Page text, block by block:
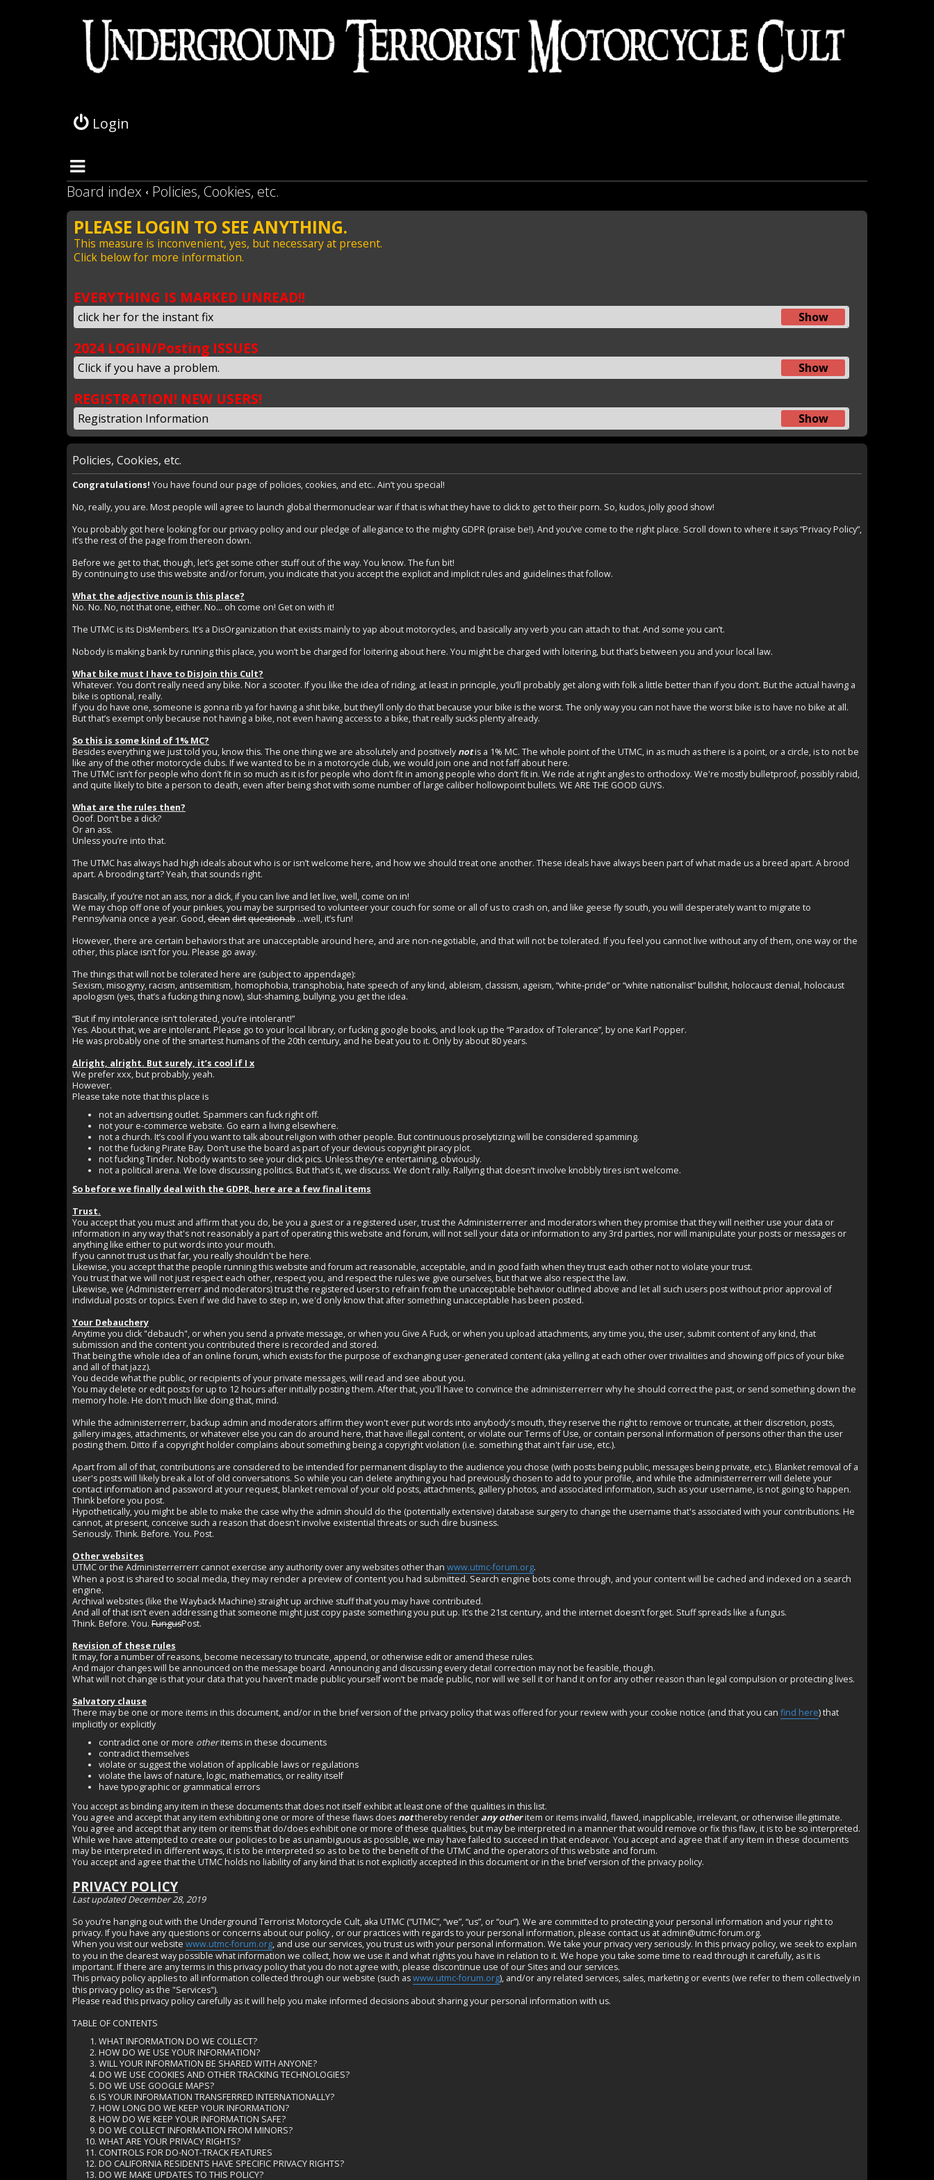
Login
Board index Policies, Cookies, etc.
PLEASE LOGIN TO SEE ANYTHING.
This measure is inconvenient, yes, but necessary at present.
Click below for more information.
EVERYTHING IS MARKED UNREAD!!
click her for the instant fix Show
2024 LOGIN/Posting ISSUES
Click if you have a problem. Show
REGISTRATION! NEW USERS!
Registration Information Show
Policies, Cookies, etc.
Congratulations! You have found our page of policies, cookies, and etc.. Ain’t you special!
No, really, you are. Most people will agree to launch global thermonuclear war if that is what they have to click to get to their porn. So, kudos, jolly good show!
You probably got here looking for our privacy policy and our pledge of allegiance to the mighty GDPR (praise be!). And you’ve come to the right place. Scroll down to where it says “Privacy Policy”,
it’s the rest of the page from thereon down.
Before we get to that, though, let’s get some other stuff out of the way. You know. The fun bit!
By continuing to use this website and/or forum, you indicate that you accept the explicit and implicit rules and guidelines that follow.
What the adjective noun is this place?
No. No. No, not that one, either. No… oh come on! Get on with it!
The UTMC is its DisMembers. It’s a DisOrganization that exists mainly to yap about motorcycles, and basically any verb you can attach to that. And some you can’t.
Nobody is making bank by running this place, you won’t be charged for loitering about here. You might be charged with loitering, but that’s between you and your local law.
What bike must I have to DisJoin this Cult?
Whatever. You don’t really need any bike. Nor a scooter. If you like the idea of riding, at least in principle, you’ll probably get along with folk a little better than if you don’t. But the actual having a
bike is optional, really.
If you do have one, someone is gonna rib ya for having a shit bike, but they’ll only do that because your bike is the worst. The only way you can not have the worst bike is to have no bike at all.
But that’s exempt only because not having a bike, not even having access to a bike, that really sucks plenty already.
So this is some kind of 1% MC?
Besides everything we just told you, know this. The one thing we are absolutely and positively notis a 1% MC. The whole point of the UTMC, in as much as there is a point, or a circle, is to not be
like any of the other motorcycle clubs. If we wanted to be in a motorcycle club, we would join one and not faff about here.
The UTMC isn’t for people who don’t fit in so much as it is for people who don’t fit in among people who don’t fit in. We ride at right angles to orthodoxy. We're mostly bulletproof, possibly rabid,
and quite likely to bite a person to death, even after being shot with some number of large caliber hollowpoint bullets. WE ARE THE GOOD GUYS.
What are the rules then?
Ooof. Don’t be a dick?
Or an ass.
Unless you’re into that.
The UTMC has always had high ideals about who is or isn’t welcome here, and how we should treat one another. These ideals have always been part of what made us a breed apart. A brood
apart. A brooding tart? Yeah, that sounds right.
Basically, if you’re not an ass, nor a dick, if you can live and let live, well, come on in!
We may chop off one of your pinkies, you may be surprised to volunteer your couch for some or all of us to crash on, and like geese fly south, you will desperately want to migrate to
Pennsylvania once a year. Good,cleandirtquestionab ...well, it’s fun!
However, there are certain behaviors that are unacceptable around here, and are non-negotiable, and that will not be tolerated. If you feel you cannot live without any of them, one way or the
other, this place isn’t for you. Please go away.
The things that will not be tolerated here are (subject to appendage):
Sexism, misogyny, racism, antisemitism, homophobia, transphobia, hate speech of any kind, ableism, classism, ageism, “white-pride” or “white nationalist” bullshit, holocaust denial, holocaust
apologism (yes, that’s a fucking thing now), slut-shaming, bullying, you get the idea.
“But if my intolerance isn’t tolerated, you’re intolerant!”
Yes. About that, we are intolerant. Please go to your local library, or fucking google books, and look up the “Paradox of Tolerance”, by one Karl Popper.
He was probably one of the smartest humans of the 20th century, and he beat you to it. Only by about 80 years.
Alright, alright. But surely, it’s cool if I x
We prefer xxx, but probably, yeah.
However.
Please take note that this place is
not an advertising outlet. Spammers can fuck right off.
not your e-commerce website. Go earn a living elsewhere.
not a church. It’s cool if you want to talk about religion with other people. But continuous proselytizing will be considered spamming.
not the fucking Pirate Bay. Don’t use the board as part of your devious copyright piracy plot.
not fucking Tinder. Nobody wants to see your dick pics. Unless they’re entertaining, obviously.
not a political arena. We love discussing politics. But that’s it, we discuss. We don’t rally. Rallying that doesn’t involve knobbly tires isn’t welcome.
So before we finally deal with the GDPR, here are a few final items
Trust.
You accept that you must and affirm that you do, be you a guest or a registered user, trust the Administerrerrer and moderators when they promise that they will neither use your data or
information in any way that's not reasonably a part of operating this website and forum, will not sell your data or information to any 3rd parties, nor will manipulate your posts or messages or
anything like either to put words into your mouth.
If you cannot trust us that far, you really shouldn't be here.
Likewise, you accept that the people running this website and forum act reasonable, acceptable, and in good faith when they trust each other not to violate your trust.
You trust that we will not just respect each other, respect you, and respect the rules we give ourselves, but that we also respect the law.
Likewise, we (Administerrerrerr and moderators) trust the registered users to refrain from the unacceptable behavior outlined above and let all such users post without prior approval of
individual posts or topics. Even if we did have to step in, we'd only know that after something unacceptable has been posted.
Your Debauchery
Anytime you click "debauch", or when you send a private message, or when you Give A Fuck, or when you upload attachments, any time you, the user, submit content of any kind, that
submission and the content you contributed there is recorded and stored.
That being the whole idea of an online forum, which exists for the purpose of exchanging user-generated content (aka yelling at each other over trivialities and showing off pics of your bike
and all of that jazz).
You decide what the public, or recipients of your private messages, will read and see about you.
You may delete or edit posts for up to 12 hours after initially posting them. After that, you'll have to convince the administerrerrerr why he should correct the past, or send something down the
memory hole. He don't much like doing that, mind.
While the administerrerrerr, backup admin and moderators affirm they won't ever put words into anybody's mouth, they reserve the right to remove or truncate, at their discretion, posts,
gallery images, attachments, or whatever else you can do around here, that have illegal content, or violate our Terms of Use, or contain personal information of persons other than the user
posting them. Ditto if a copyright holder complains about something being a copyright violation (i.e. something that ain't fair use, etc.).
Apart from all of that, contributions are considered to be intended for permanent display to the audience you chose (with posts being public, messages being private, etc.). Blanket removal of a
user's posts will likely break a lot of old conversations. So while you can delete anything you had previously chosen to add to your profile, and while the administerrerrerr will delete your
contact information and password at your request, blanket removal of your old posts, attachments, gallery photos, and associated information, such as your username, is not going to happen.
Think before you post.
Hypothetically, you might be able to make the case why the admin should do the (potentially extensive) database surgery to change the username that's associated with your contributions. He
cannot, at present, conceive such a reason that doesn't involve existential threats or such dire business.
Seriously. Think. Before. You. Post.
Other websites
UTMC or the Administerrerrerr cannot exercise any authority over any websites other than www.utmc-forum.org.
When a post is shared to social media, they may render a preview of content you had submitted. Search engine bots come through, and your content will be cached and indexed on a search
engine.
Archival websites (like the Wayback Machine) straight up archive stuff that you may have contributed.
And all of that isn’t even addressing that someone might just copy paste something you put up. It’s the 21st century, and the internet doesn’t forget. Stuff spreads like a fungus.
Think. Before. You. FungusPost.
Revision of these rules
It may, for a number of reasons, become necessary to truncate, append, or otherwise edit or amend these rules.
And major changes will be announced on the message board. Announcing and discussing every detail correction may not be feasible, though.
What will not change is that your data that you haven’t made public yourself won’t be made public, nor will we sell it or hand it on for any other reason than legal compulsion or protecting lives.
Salvatory clause
There may be one or more items in this document, and/or in the brief version of the privacy policy that was offered for your review with your cookie notice (and that you can find here) that
implicitly or explicitly
contradict one or more otheritems in these documents
contradict themselves
violate or suggest the violation of applicable laws or regulations
violate the laws of nature, logic, mathematics, or reality itself
have typographic or grammatical errors
You accept as binding any item in these documents that does not itself exhibit at least one of the qualities in this list.
You agree and accept that any item exhibiting one or more of these flaws does notthereby render any otheritem or items invalid, flawed, inapplicable, irrelevant, or otherwise illegitimate.
You agree and accept that any item or items that do/does exhibit one or more of these qualities, but may be interpreted in a manner that would remove or fix this flaw, it is to be so interpreted.
While we have attempted to create our policies to be as unambiguous as possible, we may have failed to succeed in that endeavor. You accept and agree that if any item in these documents
may be interpreted in different ways, it is to be interpreted so as to be to the benefit of the UTMC and the operators of this website and forum.
You accept and agree that the UTMC holds no liability of any kind that is not explicitly accepted in this document or in the brief version of the privacy policy.
PRIVACY POLICY
Last updated December 28, 2019
So you’re hanging out with the Underground Terrorist Motorcycle Cult, aka UTMC (“UTMC”, “we”, “us”, or “our”). We are committed to protecting your personal information and your right to
privacy. If you have any questions or concerns about our policy , or our practices with regards to your personal information, please contact us at admin@utmc-forum.org.
When you visit our website www.utmc-forum.org, and use our services, you trust us with your personal information. We take your privacy very seriously. In this privacy policy, we seek to explain
to you in the clearest way possible what information we collect, how we use it and what rights you have in relation to it. We hope you take some time to read through it carefully, as it is
important. If there are any terms in this privacy policy that you do not agree with, please discontinue use of our Sites and our services.
This privacy policy applies to all information collected through our website (such aswww.utmc-forum.org), and/or any related services, sales, marketing or events (we refer to them collectively in
this privacy policy as the "Services").
Please read this privacy policy carefully as it will help you make informed decisions about sharing your personal information with us.
TABLE OF CONTENTS
WHAT INFORMATION DO WE COLLECT?
HOW DO WE USE YOUR INFORMATION?
WILL YOUR INFORMATION BE SHARED WITH ANYONE?
DO WE USE COOKIES AND OTHER TRACKING TECHNOLOGIES?
DO WE USE GOOGLE MAPS?
IS YOUR INFORMATION TRANSFERRED INTERNATIONALLY?
HOW LONG DO WE KEEP YOUR INFORMATION?
HOW DO WE KEEP YOUR INFORMATION SAFE?
DO WE COLLECT INFORMATION FROM MINORS?
WHAT ARE YOUR PRIVACY RIGHTS?
CONTROLS FOR DO-NOT-TRACK FEATURES
DO CALIFORNIA RESIDENTS HAVE SPECIFIC PRIVACY RIGHTS?
DO WE MAKE UPDATES TO THIS POLICY?